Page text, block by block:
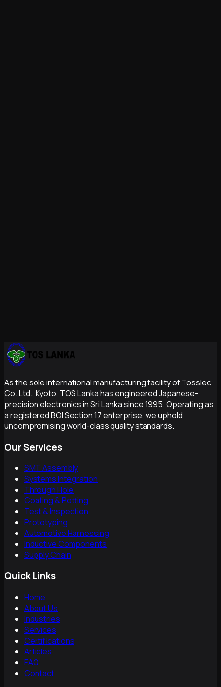
As the sole international manufacturing facility of Tosslec
Co. Ltd., Kyoto, TOS Lanka has engineered Japanese-
precision electronics in Sri Lanka since 1995. Operating as
a registered BOI Section 17 enterprise, we uphold
uncompromising world-class quality standards.
Our Services
SMT Assembly
Systems Integration
Through Hole
Coating & Potting
Test & Inspection
Prototyping
Automotive Harnessing
Inductive Components
Supply Chain
Quick Links
Home
About Us
Industries
Services
Certifications
Articles
FAQ
Contact